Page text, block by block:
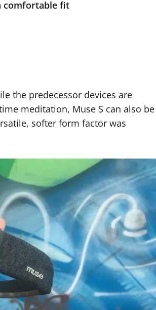
comfortable fit
the predecessor devices are
meditation, Muse S can also be
softer form factor was